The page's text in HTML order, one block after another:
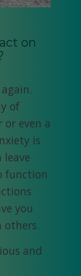
on
of
even a
is
function
you
others.
and